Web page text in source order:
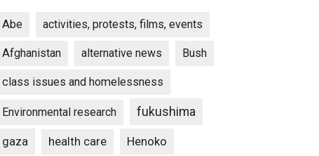
Abe activities, protests, films, events
Afghanistan alternative news Bush
class issues and homelessness
Environmental research fukushima
gaza health care Henoko